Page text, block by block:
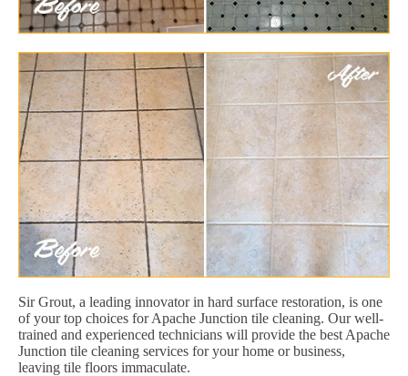
Sir Grout, a leading innovator in hard surface restoration, is one
of your top choices for Apache Junction tile cleaning. Our well-
trained and experienced technicians will provide the best Apache
Junction tile cleaning services for your home or business,
leaving tile floors immaculate.